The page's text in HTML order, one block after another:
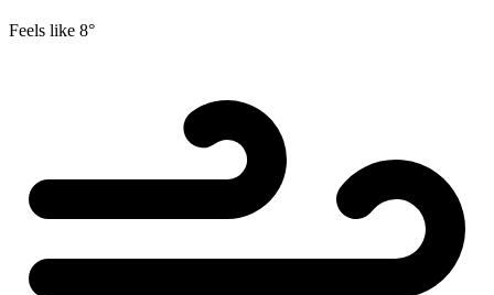
Feels like 8°